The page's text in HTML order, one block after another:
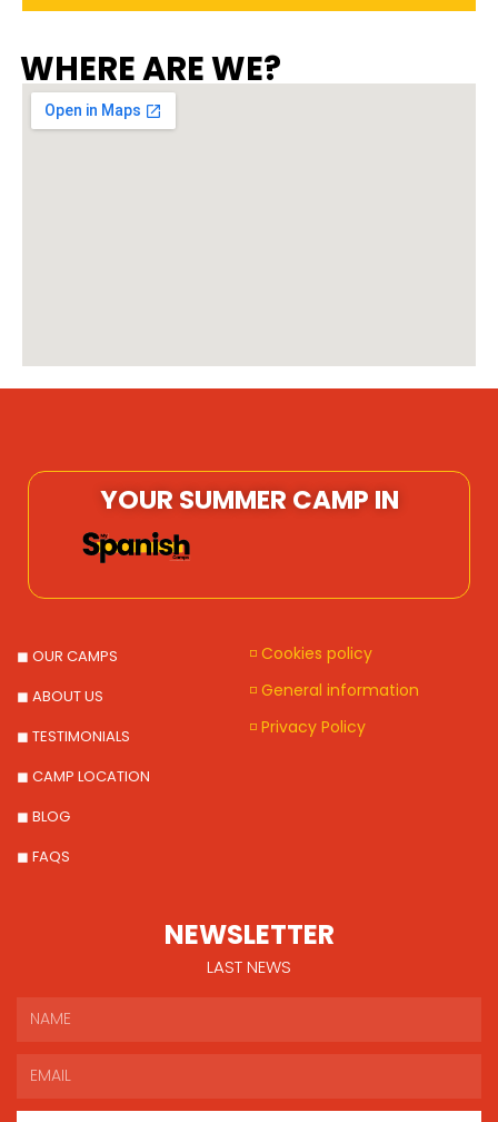
WHERE ARE WE?
YOUR SUMMER CAMP IN
◼ OUR CAMPS
◼ ABOUT US
◼ TESTIMONIALS
◼ CAMP LOCATION
◼ BLOG
◼ FAQS
◽ Cookies policy
◽ General information
◽ Privacy Policy
NEWSLETTER
LAST NEWS